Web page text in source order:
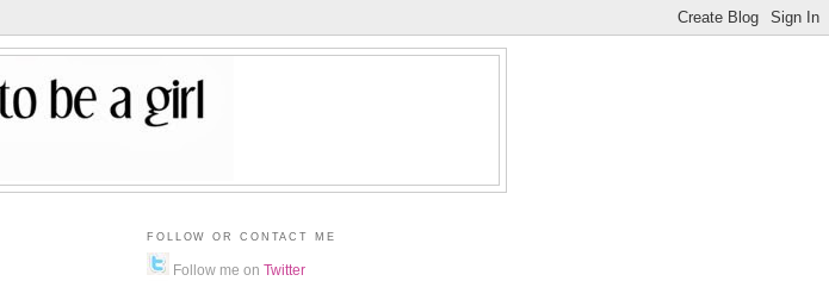
FOLLOW OR CONTACT ME
Follow me on Twitter